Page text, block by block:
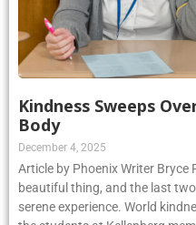
Kindness Sweeps
Body
December 4, 2025
Article by Phoenix Writer Bryce
beautiful thing, and the last two